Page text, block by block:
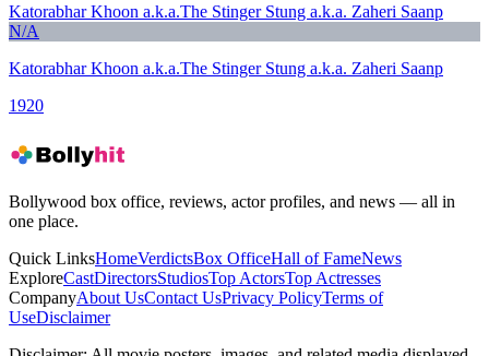
Katorabhar Khoon a.k.a.The Stinger Stung a.k.a. Zaheri Saanp
N/A
Katorabhar Khoon a.k.a.The Stinger Stung a.k.a. Zaheri Saanp
1920
Bollywood box office, reviews, actor profiles, and news — all in
one place.
Quick LinksHomeVerdictsBox OfficeHall of FameNews
ExploreCastDirectorsStudiosTop ActorsTop Actresses
CompanyAbout UsContact UsPrivacy PolicyTerms of
UseDisclaimer